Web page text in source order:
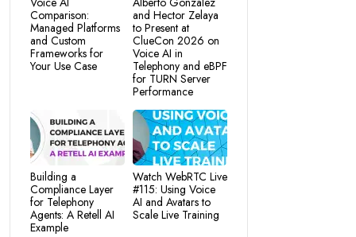
Comparison:
Managed Platforms
and Custom
Frameworks for
Your Use Case
and Hector Zelaya
to Present at
ClueCon 2026 on
Voice AI in
Telephony and eBPF
for TURN Server
Performance
Building a
Compliance Layer
for Telephony
Agents: A Retell AI
Example
Watch WebRTC Live
#115: Using Voice
AI and Avatars to
Scale Live Training